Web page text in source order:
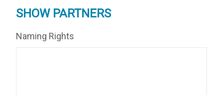
SHOW PARTNERS
Naming Rights